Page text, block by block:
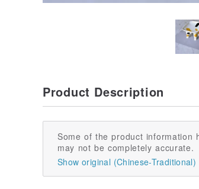
Product Description
Some of the product information
may not be completely accurate.
Show original (Chinese-Traditional)